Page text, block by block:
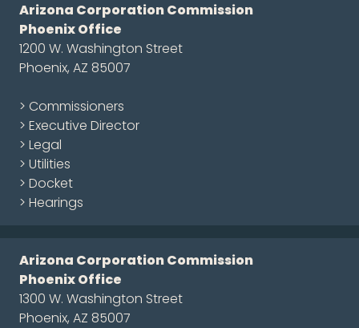
Arizona Corporation Commission
Phoenix Office
1200 W. Washington Street
Phoenix, AZ 85007
> Commissioners
> Executive Director
> Legal
> Utilities
> Docket
> Hearings
Arizona Corporation Commission
Phoenix Office
1300 W. Washington Street
Phoenix, AZ 85007